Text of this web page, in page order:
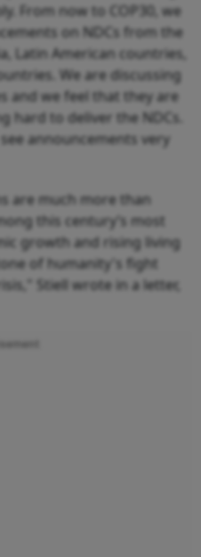
From now to COP30, we
on NDCs from the
Latin American countries,
We are discussing
and we feel that they are
hard to deliver the NDCs.
announcements very
are much more than
this century’s most
growth and rising living
of humanity's fight
Stiell wrote in a letter,